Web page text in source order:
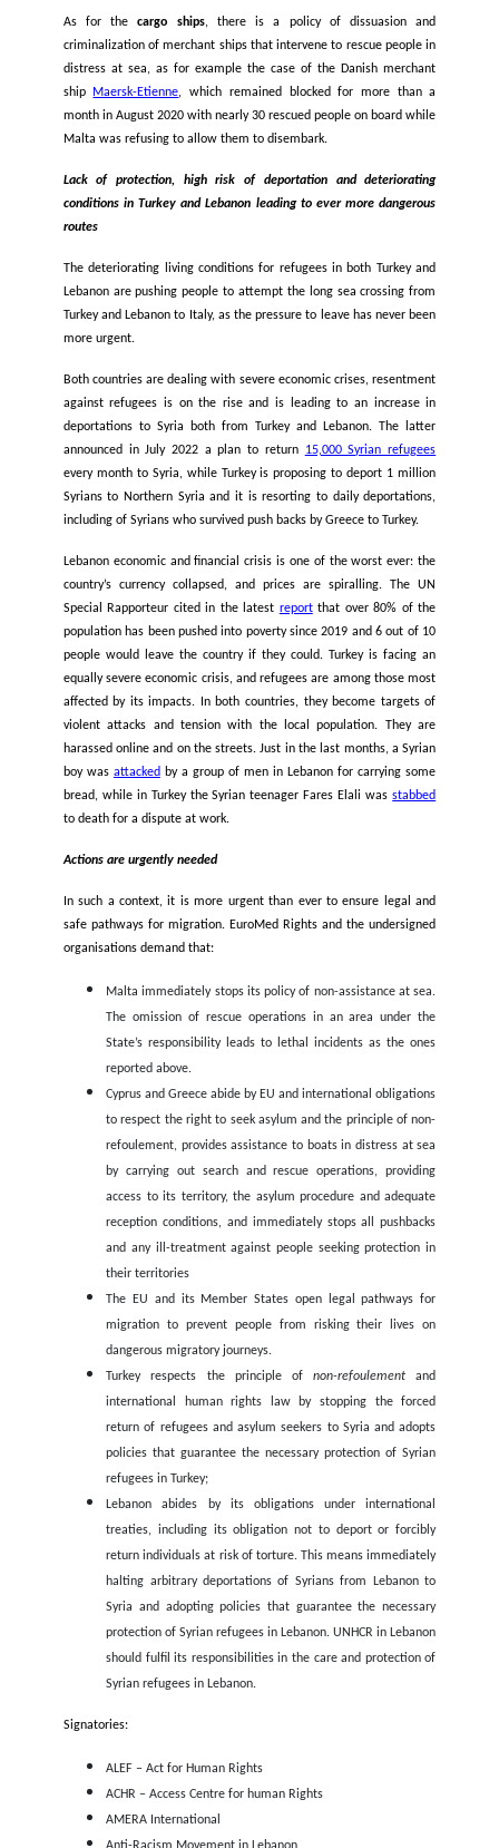
non-assistance at sea by Malta, Greece, Cyprus and Italy.
A deadly and repeated policy of non-assistance at sea
Examples of States’ non-assistance at sea in the
infringement of the right to life, and of maritime law, which
any State, any ship, to rescue any person in distress
unfortunately a reality already seen on several
Mediterranean. For example, in 2011, maybe the most
case of a "
board.
As for the cargo ships
, there is a policy of
criminalization of merchant ships that intervene to rescue
distress at sea, as for example the case of the Danish
shipMaersk-Etienne, which remained blocked for more
month in August 2020 with nearly 30 rescued people on
Malta was refusing to allow them to disembark.
Lack of protection, high risk of deportation and
routes
The deteriorating living conditions for refugees in both
Lebanon are pushing people to attempt the long sea
Turkey and Lebanon to Italy, as the pressure to leave has
against refugees is on the rise and is leading to an
deportations to Syria both from Turkey and Lebanon.
Syrians to Northern Syria and it is resorting to daily
including of Syrians who survived push backs by Greece to
Lebanon economic and financial crisis is one of the worst
country’s currency collapsed, and prices are spiralling.
Special Rapporteur cited in the latestreportthat over
population has been pushed into poverty since 2019 and 6
people would leave the country if they could. Turkey is
affected by its impacts. In both countries, they become
violent attacks and tension with the local population.
harassed online and on the streets. Just in the last months,
boy was attacked
by a group of men in Lebanon for
bread, while in Turkey the Syrian teenager Fares Elali was
to death for a dispute at work.
Actions are urgently needed
In such a context, it is more urgent than ever to ensure
organisations demand that:
Malta immediately stops its policy of non-assistance
The omission of rescue operations in an area
Cyprus and Greece abide by EU and international
to respect the right to seek asylum and the principle
refoulement, provides assistance to boats in